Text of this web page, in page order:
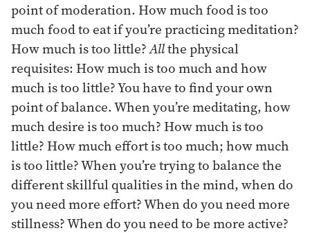
point of moderation. How much food is too
much food to eat if you’re practicing meditation?
How much is too little?Allthe physical
requisites: How much is too much and how
much is too little? You have to find your own
point of balance. When you’re meditating, how
much desire is too much? How much is too
little? How much effort is too much; how much
is too little? When you’re trying to balance the
different skillful qualities in the mind, when do
you need more effort? When do you need more
stillness? When do you need to be more active?